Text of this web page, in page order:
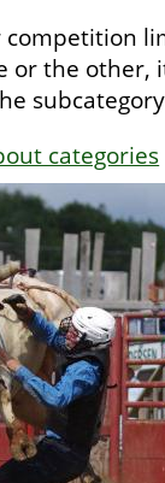
competition
or the other,
categories